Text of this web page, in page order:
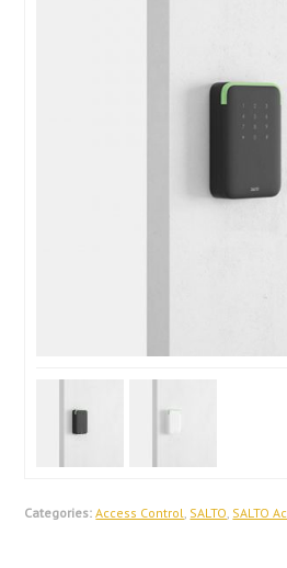
Categories: Access Control SALTO SALTO